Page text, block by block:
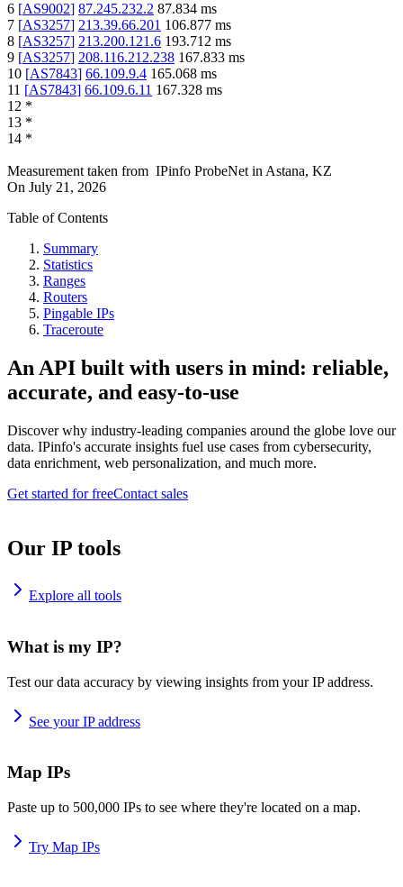
6 [AS9002] 87.245.232.2 87.834 ms
7 [AS3257] 213.39.66.201 106.877 ms
8 [AS3257] 213.200.121.6 193.712 ms
9 [AS3257] 208.116.212.238 167.833 ms
10 [AS7843] 66.109.9.4 165.068 ms
11 [AS7843] 66.109.6.11 167.328 ms
12 *
13 *
14 *
Measurement taken from IPinfo ProbeNetinAstana, KZ
On July 21, 2026
Table of Contents
Summary
Statistics
Ranges
Routers
Pingable IPs
Traceroute
An API built with users in mind: reliable,
accurate, and easy-to-use
Discover why industry-leading companies around the globe love our
data. IPinfo's accurate insights fuel use cases from cybersecurity,
data enrichment, web personalization, and much more.
Get started for freeContact sales
Our IP tools
Explore all tools
What is my IP?
Test our data accuracy by viewing insights from your IP address.
See your IP address
Map IPs
Paste up to 500,000 IPs to see where they're located on a map.
Try Map IPs